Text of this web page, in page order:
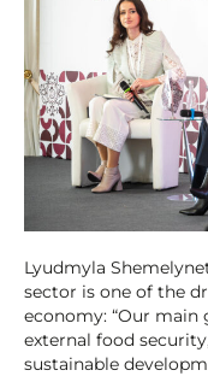
Lyudmyla
sector is one of the
economy: “Our main
external food
sustainable